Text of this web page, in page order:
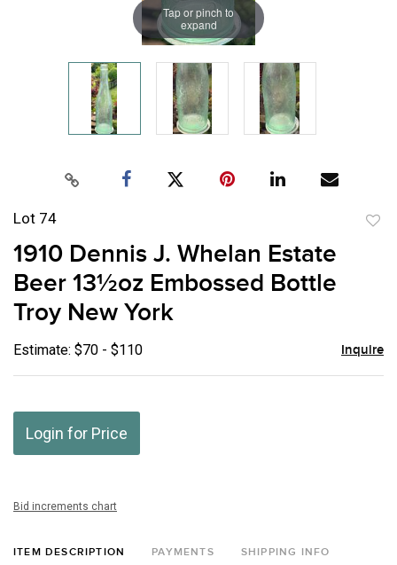
Tap or pinch to
expand
Lot 74
1910 Dennis J. Whelan Estate
Beer 13½oz Embossed Bottle
Troy New York
Estimate: $70 - $110 Inquire
Login for Price
Bid increments chart
ITEM DESCRIPTION PAYMENTS SHIPPING INFO